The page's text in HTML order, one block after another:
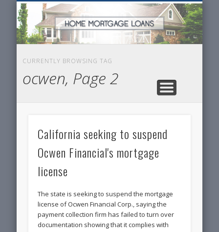
FEATURED POSTS
SERVICES FOR HOME OWNERS
CURRENTLY BROWSING TAG
ocwen, Page 2
California seeking to suspend
Ocwen Financial's mortgage
license
The state is seeking to suspend the mortgage
license of Ocwen Financial Corp., saying the
payment collection firm has failed to turn over
documentation showing that it complies with